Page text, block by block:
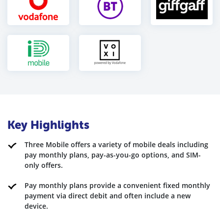
Key Highlights
Three Mobile offers a variety of mobile deals including
pay monthly plans, pay-as-you-go options, and SIM-
only offers.
Pay monthly plans provide a convenient fixed monthly
payment via direct debit and often include a new
device.